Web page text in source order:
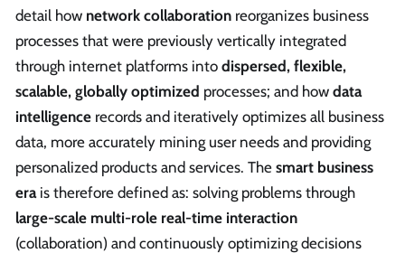
detail how network collaboration reorganizes business
processes that were previously vertically integrated
through internet platforms into dispersed, flexible,
scalable, globally optimized processes; and how data
intelligence records and iteratively optimizes all business
data, more accurately mining user needs and providing
personalized products and services. The smart business
erais therefore defined as: solving problems through
large-scale multi-role real-time interaction
(collaboration) and continuously optimizing decisions